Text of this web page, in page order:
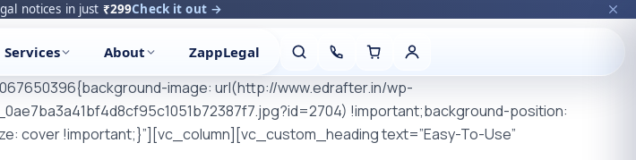
notices in just ₹299Check it out →
Services About ZappLegal
image: url(http://www.edrafter.in/wp-
!important;background-position:
cover !important;}”][vc_column][vc_custom_heading text=”Easy-To-Use”